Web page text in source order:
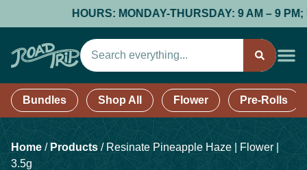
HOURS: MONDAY-THURSDAY: 9 AM – 9 PM;
Bundles Shop All Flower Pre-Rolls
Home /Products / Resinate Pineapple Haze | Flower |
3.5g